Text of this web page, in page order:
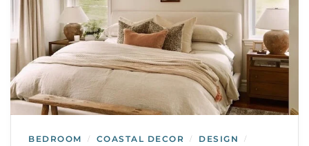
BEDROOM / COASTAL DECOR / DESIGN /